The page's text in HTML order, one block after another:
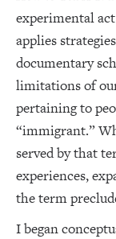
experimental
applies
documentary
limitations of
pertaining to
“immigrant.”
served by that
experiences,
the term
I began